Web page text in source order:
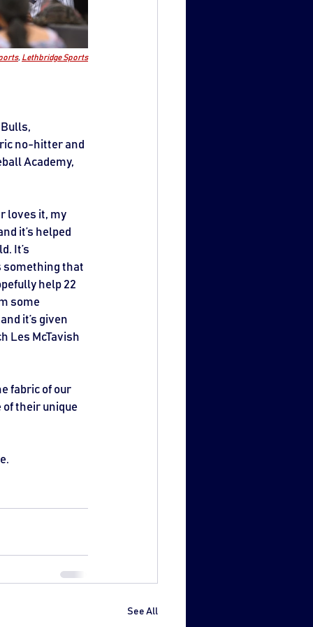
, Lethbridge Sports
no-hitter and
Academy,
loves it, my
it’s helped
It’s
something that
help 22
some
it’s given
Les McTavish
fabric of our
of their unique
See All